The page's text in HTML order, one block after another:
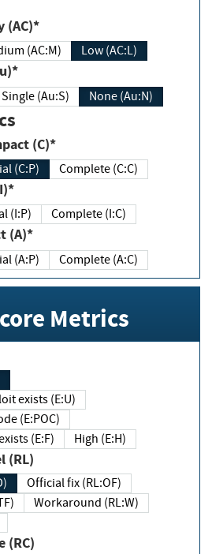
(AC)*
(AC:M) Low (AC:L)
Single (Au:S) None (Au:N)
(C)*
(C:P) Complete (C:C)
(I:P) Complete (I:C)
(A)*
(A:P) Complete (A:C)
Metrics
exists (E:U)
(E:POC)
(E:F)
High (E:H)
(RL)
Official fix (RL:OF)
Workaround (RL:W)
(RC)